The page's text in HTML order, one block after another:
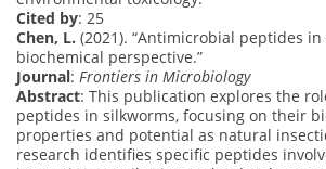
Cited by: 25
Chen, L. (2021). “Antimicrobial peptides
biochemical perspective.”
Journal: Frontiers in Microbiology
Abstract: This publication explores the
peptides in silkworms, focusing on their
properties and potential as natural
research identifies specific peptides